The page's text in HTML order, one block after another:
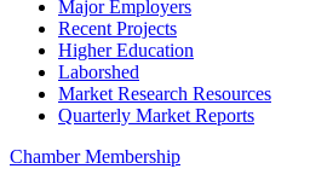
Major Employers
Recent Projects
Higher Education
Laborshed
Market Research Resources
Quarterly Market Reports
Chamber Membership